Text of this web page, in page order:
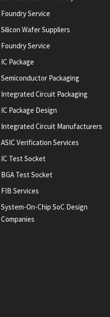
Foundry Service
Silicon Wafer Suppliers
Foundry Service
IC Package
Semiconductor Packaging
Integrated Circuit Packaging
IC Package Design
Integrated Circuit Manufacturers
ASIC Verification Services
IC Test Socket
BGA Test Socket
FIB Services
System-On-Chip SoC Design
Companies